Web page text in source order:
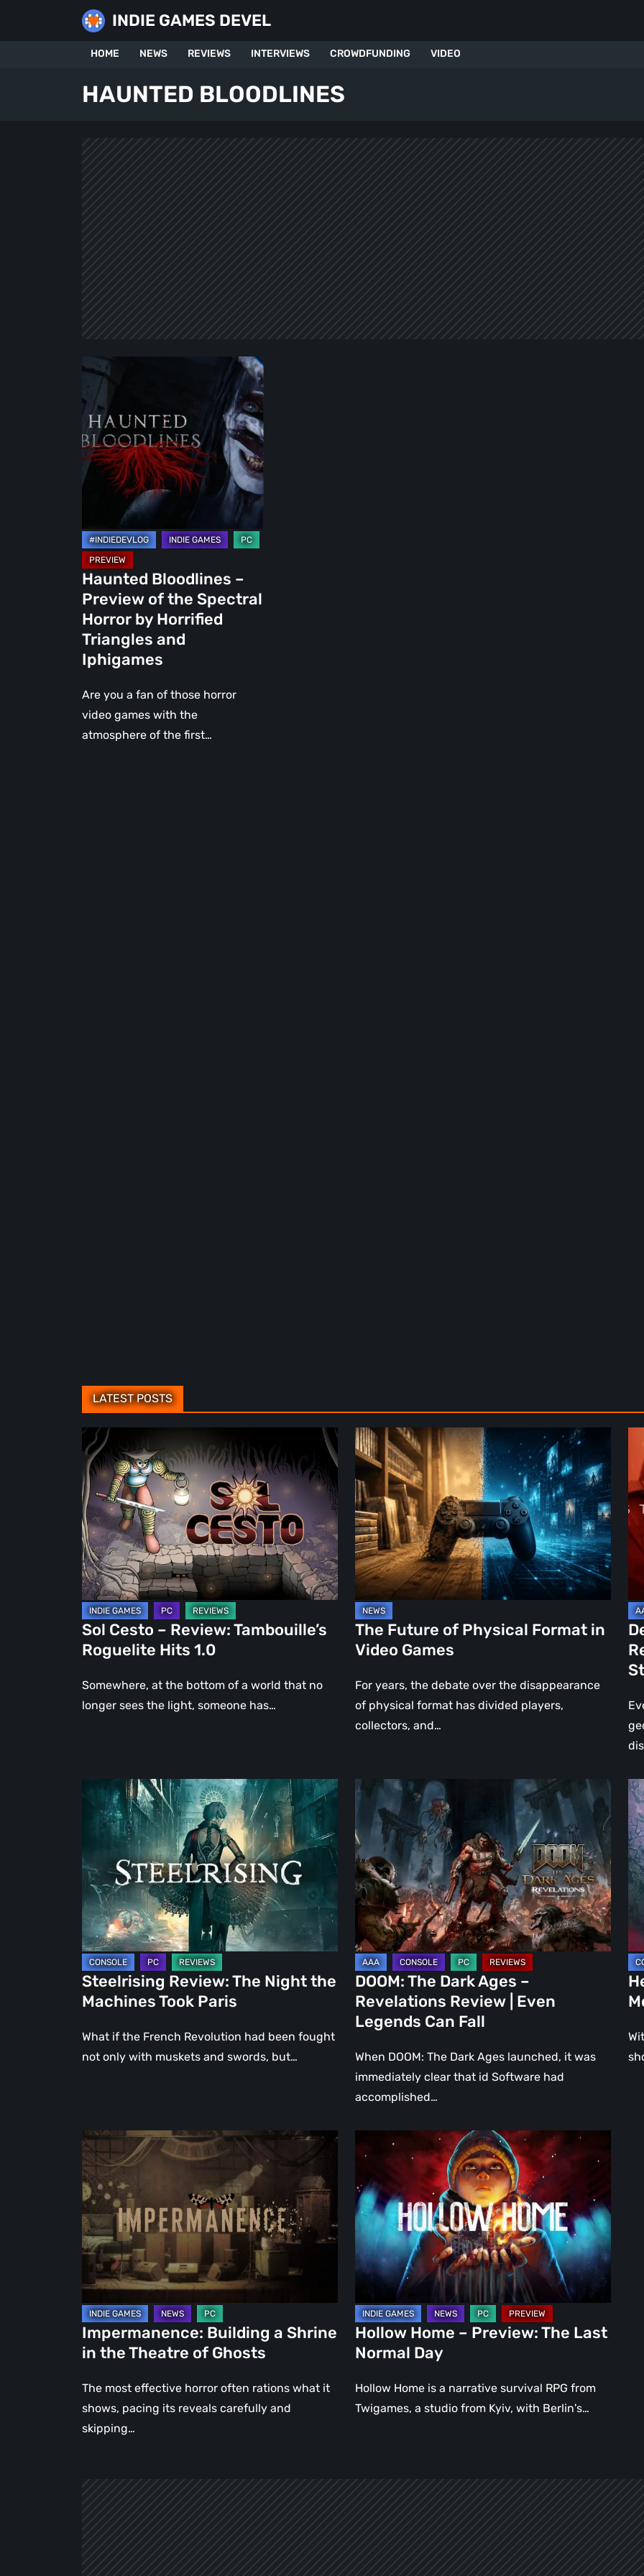
INDIE GAMES DEVEL
HOME NEWS REVIEWS INTERVIEWS CROWDFUNDING VIDEO
HAUNTED BLOODLINES
Haunted
Bloodlines
–
Preview
of
the
Spectral
by
Horrified
Triangles
and
Iphigames
Haunted Bloodlines –
Preview of the Spectral
Horror by Horrified
Triangles and
Iphigames
Are you a fan of those horror
video games with the
atmosphere of the first…
LATEST POSTS
Sol
Cesto
–
Review:
Tambouille’s
Roguelite
Hits
1.0
Sol Cesto – Review: Tambouille’s
Roguelite Hits 1.0
Somewhere, at the bottom of a world that no
longer sees the light, someone has…
The
Future
of
Physical
Format
in
Video
Games
The Future of Physical Format in
Video Games
For years, the debate over the disappearance
of physical format has divided players,
collectors, and…
2:
On
the
–
A
Steelrising
Review:
The
the
Machines
Took
Paris
Steelrising Review: The Night the
Machines Took Paris
What if the French Revolution had been fought
not only with muskets and swords, but…
DOOM:
Dark
Ages
–
Revelations
Review
Even
Legends
Can
Fall
DOOM: The Dark Ages –
Revelations Review | Even
Legends Can Fall
When DOOM: The Dark Ages launched, it was
immediately clear that id Software had
accomplished…
–
a
Impermanence:
Building
a
Shrine
in
the
Theatre
Ghosts
Impermanence: Building a Shrine
in the Theatre of Ghosts
The most effective horror often rations what it
shows, pacing its reveals carefully and
skipping…
Home
Preview:
The
Last
Normal
Day
Hollow Home – Preview: The Last
Normal Day
Hollow Home is a narrative survival RPG from
Twigames, a studio from Kyiv, with Berlin's…